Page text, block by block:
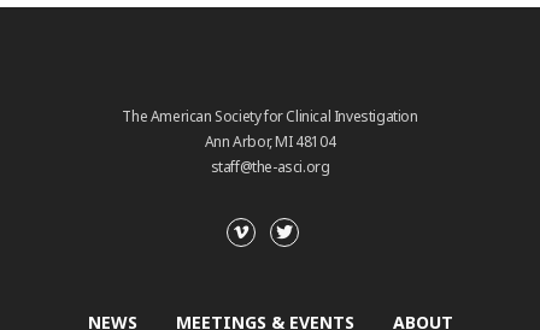
The American Society for Clinical Investigation
Ann Arbor, MI 48104
staff@the-asci.org
NEWS MEETINGS & EVENTS ABOUT